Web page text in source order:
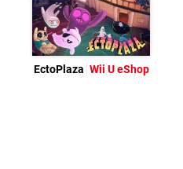
EctoPlaza Wii U eShop